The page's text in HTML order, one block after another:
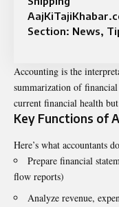
Section: News,
Accounting is the
summarization of
current financial health
Key Functions of
Here’s what accountants
Prepare financial
flow reports)
Analyze revenue,